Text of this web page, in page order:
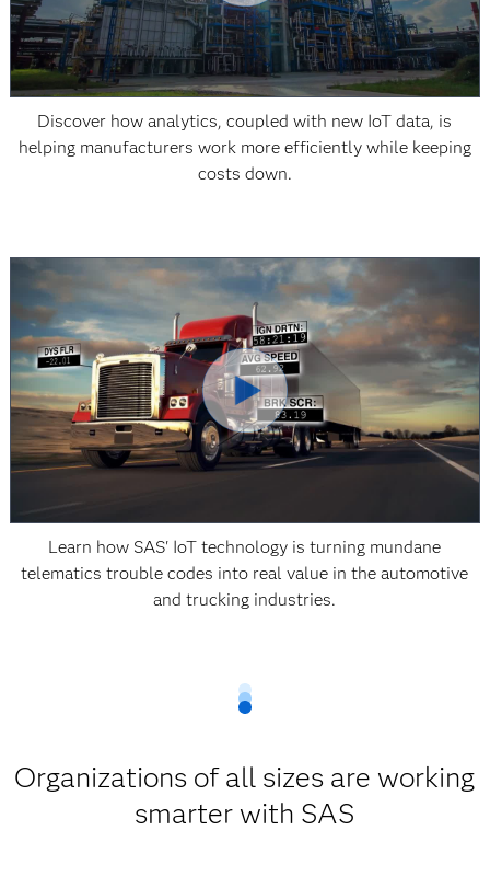
Discover how analytics, coupled with new IoT data, is
helping manufacturers work more efficiently while keeping
costs down.
Learn how SAS' IoT technology is turning mundane
telematics trouble codes into real value in the automotive
and trucking industries.
Organizations of all sizes are working
smarter with SAS